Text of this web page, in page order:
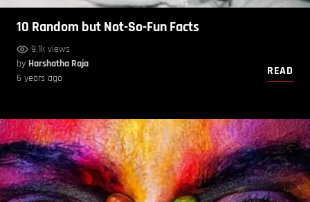
10 Random but Not-So-Fun Facts
9.1k views
by Harshatha Raja
6 years ago
READ